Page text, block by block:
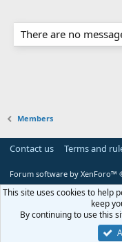
There are no
Members
Contact us Terms and
Forum software by XenForo™
This site uses cookies to help
keep
By continuing to use this